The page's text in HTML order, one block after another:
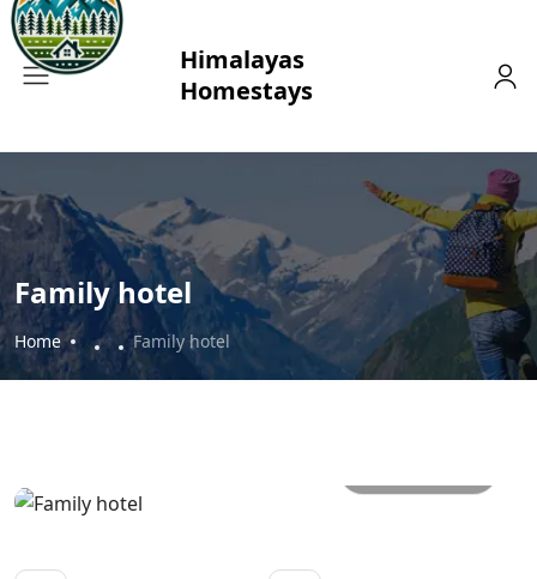
Family hotel
Home Family hotel